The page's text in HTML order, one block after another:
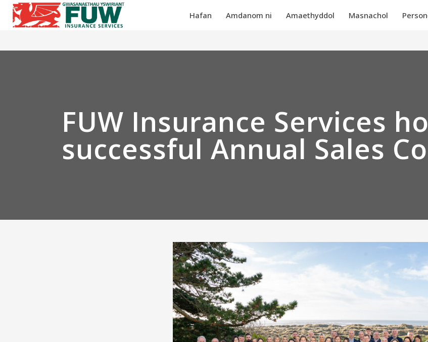
Hafan Amdanom ni Amaethyddol Masnachol
FUW Insurance Services
successful Annual Sales